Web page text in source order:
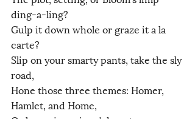
ding-a-ling?
Gulp it down whole or graze it a la
carte?
Slip on your smarty pants, take the sly
road,
Hone those three themes: Homer,
Hamlet, and Home,